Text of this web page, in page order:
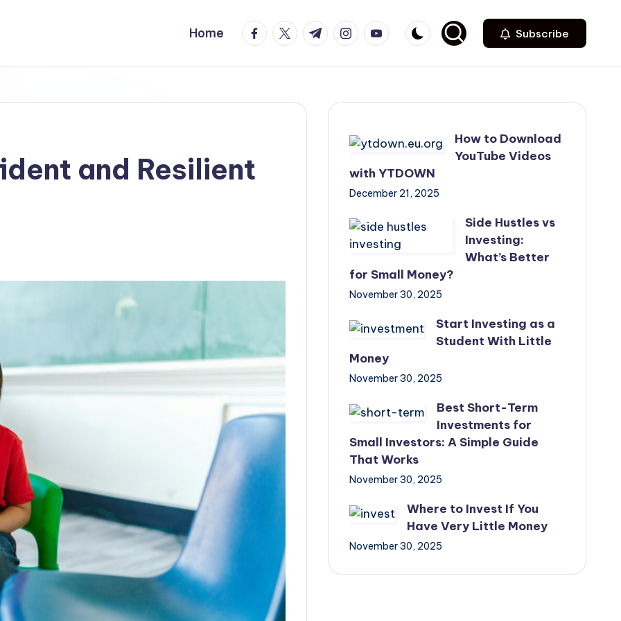
Home facebook.com
twitter.com
t.me instagram.com
youtube.com Subscribe
and Resilient
How to Download
YouTube Videos
with YTDOWN
December 21, 2025
Side Hustles vs
Investing:
What’s Better
for Small Money?
November 30, 2025
Start Investing as a
Student With Little
Money
November 30, 2025
Best Short-Term
Investments for
Small Investors: A Simple Guide
That Works
November 30, 2025
Where to Invest If You
Have Very Little Money
November 30, 2025